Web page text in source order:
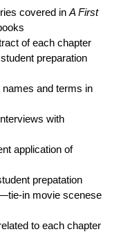
covered in A First
of each chapter
preparation
and terms in
with
application of
prepatation
in movie scenese
to each chapter